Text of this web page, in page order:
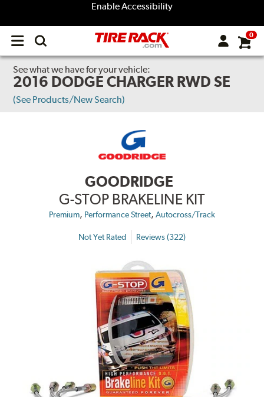
Enable Accessibility
Open
menu
0
See what we have for your vehicle:
2016 DODGE CHARGER RWD SE
(See Products/New Search)
GOODRIDGE
G-STOP BRAKELINE KIT
Premium, Performance Street, Autocross/Track
Not Yet Rated Reviews (322)